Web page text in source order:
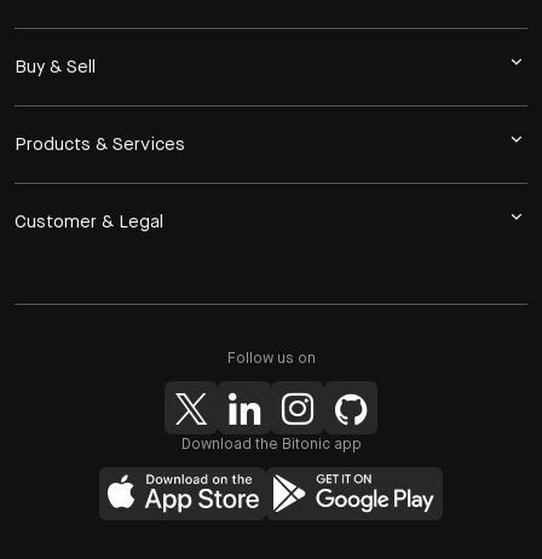
Buy & Sell
Products & Services
Customer & Legal
Follow us on
Download the Bitonic app